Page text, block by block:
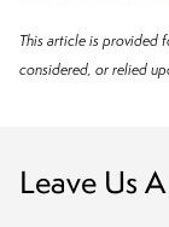
This article is provided
considered, or relied
Leave Us